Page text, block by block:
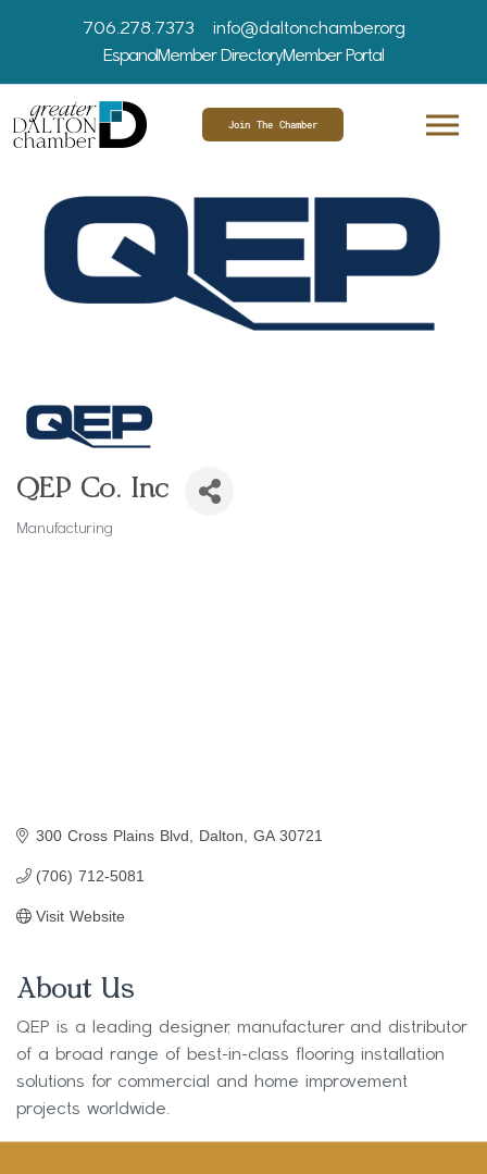
706.278.7373
info@daltonchamber.org
EspanolMember DirectoryMember Portal
Join The Chamber
QEP Co. Inc
Categories
Manufacturing
300 Cross Plains Blvd Dalton GA 30721
(706) 712-5081
Visit Website
About Us
QEP is a leading designer, manufacturer and distributor
of a broad range of best-in-class flooring installation
solutions for commercial and home improvement
projects worldwide.